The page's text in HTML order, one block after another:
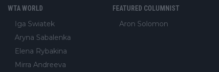
WTA WORLD
Iga Swiatek
Aryna Sabalenka
Elena Rybakina
Mirra Andreeva
FEATURED COLUMNIST
Aron Solomon